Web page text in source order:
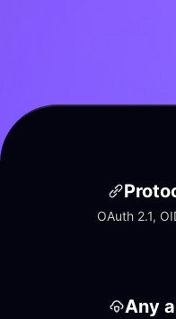
OAuth 2.1,
Any